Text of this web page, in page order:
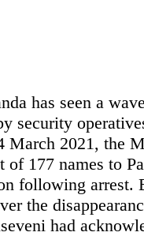
has seen a
security
March 2021, the
177 names to
following arrest.
the
had